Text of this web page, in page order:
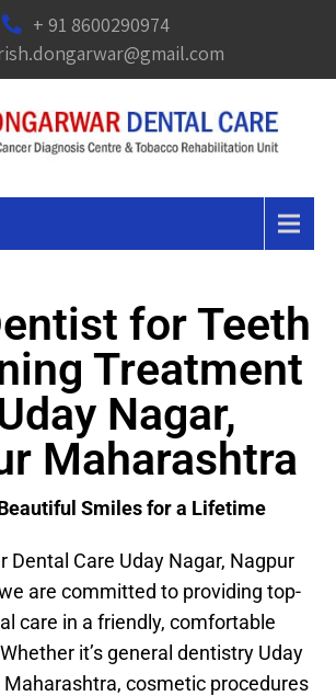
+ 91 8600290974
for Teeth
Treatment
Nagar,
Maharashtra
Smiles for a Lifetime
Dental Care Uday Nagar, Nagpur
are committed to providing top-
care in a friendly, comfortable
it’s general dentistry Uday
Maharashtra, cosmetic procedures